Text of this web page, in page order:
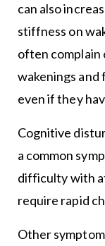
can also
stiffness on
often
wakenings
even if they
Cognitive
a common
difficulty with
require rapid
Other